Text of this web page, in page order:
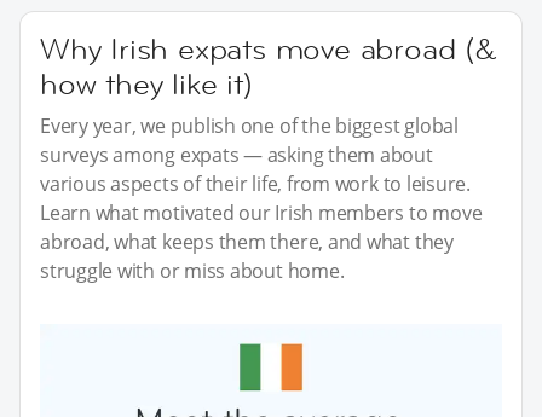
Why Irish expats move abroad (&
how they like it)
Every year, we publish one of the biggest global
surveys among expats — asking them about
various aspects of their life, from work to leisure.
Learn what motivated our Irish members to move
abroad, what keeps them there, and what they
struggle with or miss about home.